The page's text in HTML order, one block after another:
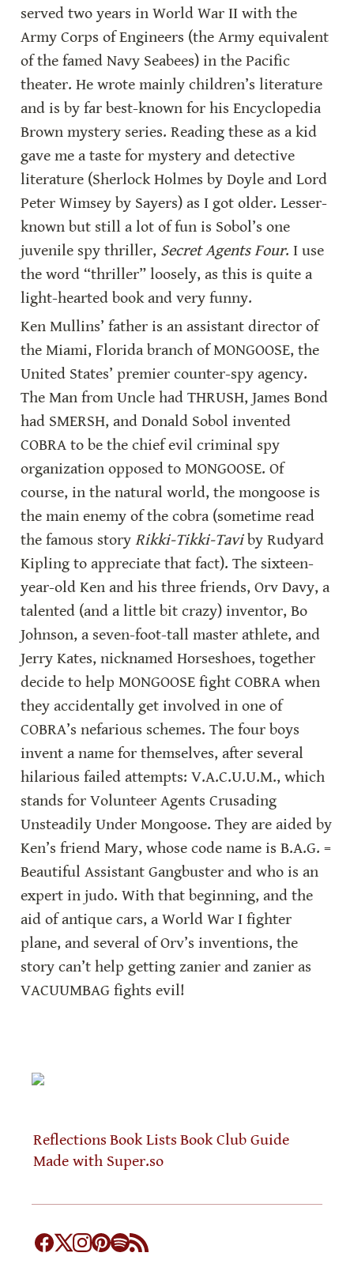
served two years in World War II with the
Army Corps of Engineers (the Army equivalent
of the famed Navy Seabees) in the Pacific
theater. He wrote mainly children’s literature
and is by far best-known for his Encyclopedia
Brown mystery series. Reading these as a kid
gave me a taste for mystery and detective
literature (Sherlock Holmes by Doyle and Lord
Peter Wimsey by Sayers) as I got older. Lesser-
known but still a lot of fun is Sobol’s one
juvenile spy thriller, Secret Agents Four. I use
the word “thriller” loosely, as this is quite a
light-hearted book and very funny.
Ken Mullins’ father is an assistant director of
the Miami, Florida branch of MONGOOSE, the
United States’ premier counter-spy agency.
The Man from Uncle had THRUSH, James Bond
had SMERSH, and Donald Sobol invented
COBRA to be the chief evil criminal spy
organization opposed to MONGOOSE. Of
course, in the natural world, the mongoose is
the main enemy of the cobra (sometime read
the famous story Rikki-Tikki-Tavi by Rudyard
Kipling to appreciate that fact). The sixteen-
year-old Ken and his three friends, Orv Davy, a
talented (and a little bit crazy) inventor, Bo
Johnson, a seven-foot-tall master athlete, and
Jerry Kates, nicknamed Horseshoes, together
decide to help MONGOOSE fight COBRA when
they accidentally get involved in one of
COBRA’s nefarious schemes. The four boys
invent a name for themselves, after several
hilarious failed attempts: V.A.C.U.U.M., which
stands for Volunteer Agents Crusading
Unsteadily Under Mongoose. They are aided by
Ken’s friend Mary, whose code name is B.A.G. =
Beautiful Assistant Gangbuster and who is an
expert in judo. With that beginning, and the
aid of antique cars, a World War I fighter
plane, and several of Orv’s inventions, the
story can’t help getting zanier and zanier as
VACUUMBAG fights evil!
Reflections Book Lists Book Club Guide
Made with Super.so